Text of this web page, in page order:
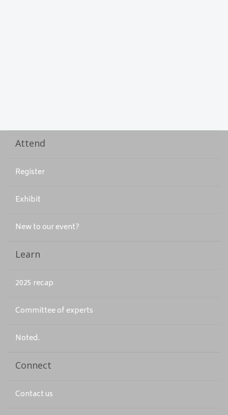
Attend
Register
Exhibit
New to our event?
Learn
2025 recap
Committee of experts
Noted.
Connect
Contact us